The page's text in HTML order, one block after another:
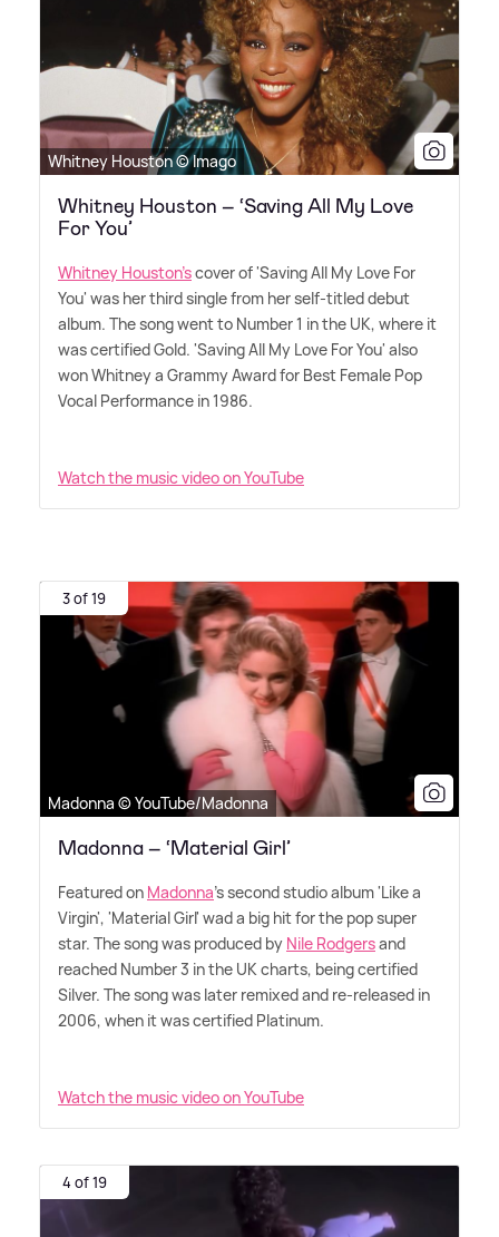
Whitney Houston © Imago
Whitney Houston – ‘Saving All My Love
For You’
Whitney Houston'scover of 'Saving All My Love For
You' was her third single from her self-titled debut
album. The song went to Number 1 in the UK, where it
was certified Gold. 'Saving All My Love For You' also
won Whitney a Grammy Award for Best Female Pop
Vocal Performance in 1986.
Watch the music video on YouTube
3 of 19
Madonna © YouTube/Madonna
Madonna – ‘Material Girl’
Featured on Madonna's second studio album 'Like a
Virgin', 'Material Girl' wad a big hit for the pop super
star. The song was produced by Nile Rodgersand
reached Number 3 in the UK charts, being certified
Silver. The song was later remixed and re-released in
2006, when it was certified Platinum.
Watch the music video on YouTube
4 of 19